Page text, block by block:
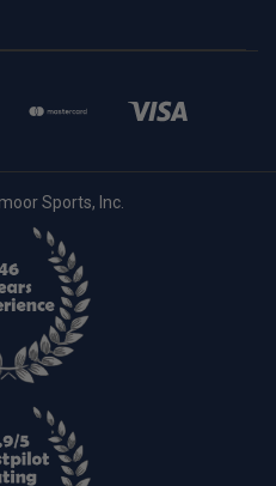
Sports, Inc.